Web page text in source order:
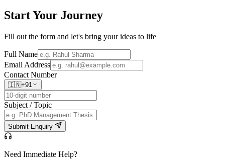
Start Your Journey
Fill out the form and let's bring your ideas to life
Full Name
Email Address
Contact Number
🇮🇳+91
Subject / Topic
Submit Enquiry
Need Immediate Help?